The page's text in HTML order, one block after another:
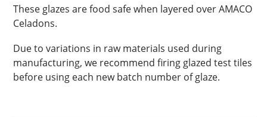
These glazes are food safe when layered over AMACO
Celadons.
Due to variations in raw materials used during
manufacturing, we recommend firing glazed test tiles
before using each new batch number of glaze.